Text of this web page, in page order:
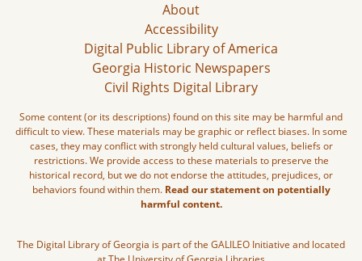
About
Accessibility
Digital Public Library of America
Georgia Historic Newspapers
Civil Rights Digital Library
Some content (or its descriptions) found on this site may be harmful and
difficult to view. These materials may be graphic or reflect biases. In some
cases, they may conflict with strongly held cultural values, beliefs or
restrictions. We provide access to these materials to preserve the
historical record, but we do not endorse the attitudes, prejudices, or
behaviors found within them. Read our statement on potentially
harmful content.
The Digital Library of Georgia is part of the GALILEO Initiative and located